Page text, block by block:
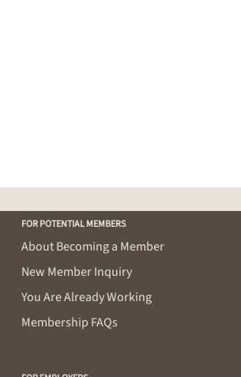
FOR POTENTIAL MEMBERS
About Becoming a Member
New Member Inquiry
You Are Already Working
Membership FAQs